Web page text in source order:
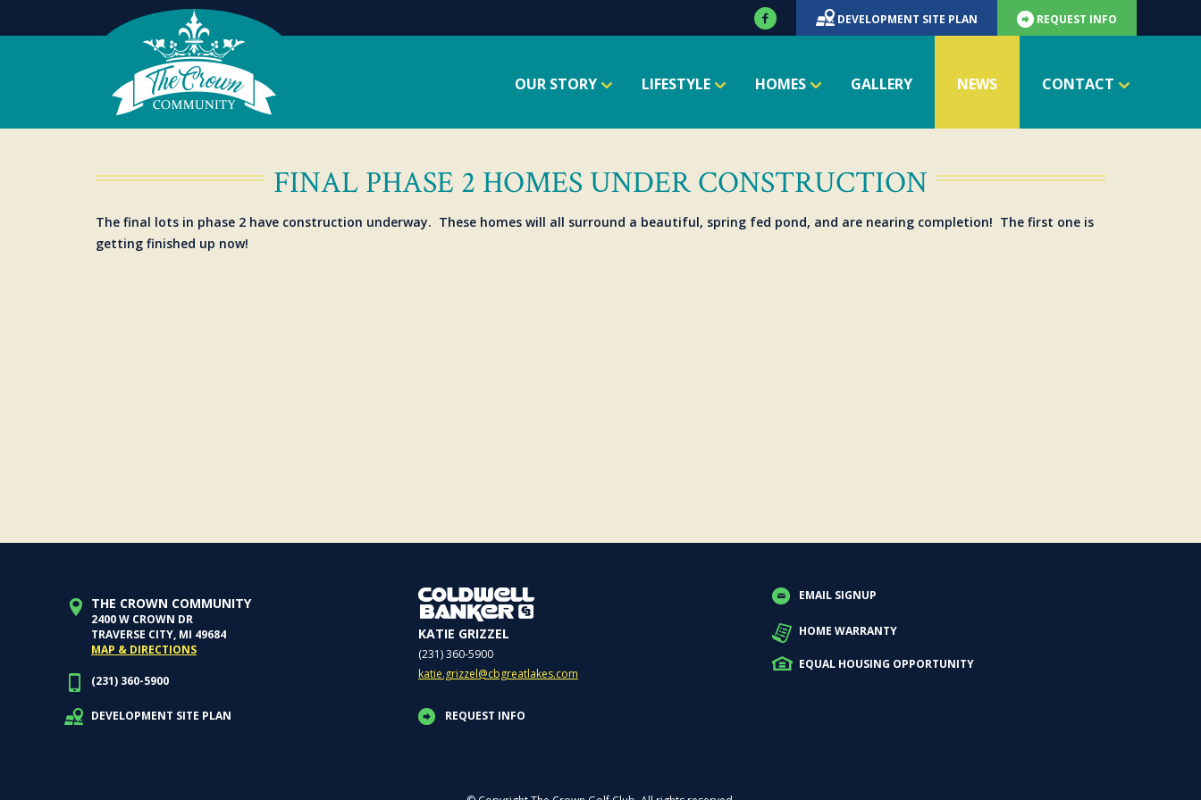
DEVELOPMENT SITE PLAN REQUEST INFO
OUR STORY LIFESTYLE HOMES GALLERY NEWS CONTACT
FINAL PHASE 2 HOMES UNDER CONSTRUCTION
The final lots in phase 2 have construction underway. These homes will all surround a beautiful, spring fed pond, and are nearing completion! The first one is
getting finished up now!
THE CROWN COMMUNITY
2400 W CROWN DR
TRAVERSE CITY, MI 49684
MAP & DIRECTIONS
(231) 360-5900
DEVELOPMENT SITE PLAN
KATIE GRIZZEL
(231) 360-5900
katie.grizzel@cbgreatlakes.com
REQUEST INFO
EMAIL SIGNUP
HOME WARRANTY
EQUAL HOUSING OPPORTUNITY